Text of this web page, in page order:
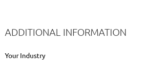
ADDITIONAL INFORMATION
Your Industry